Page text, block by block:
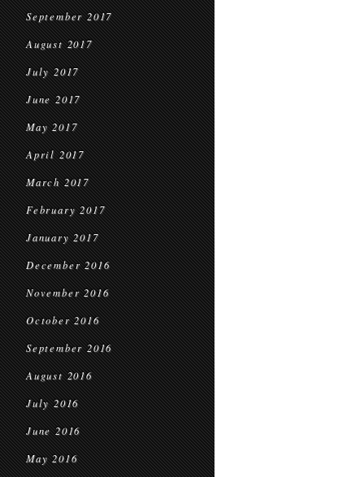
September 2017
August 2017
July 2017
June 2017
May 2017
April 2017
March 2017
February 2017
January 2017
December 2016
November 2016
October 2016
September 2016
August 2016
July 2016
June 2016
May 2016